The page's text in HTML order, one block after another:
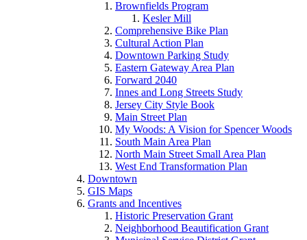
Brownfields Program
Kesler Mill
Comprehensive Bike Plan
Cultural Action Plan
Downtown Parking Study
Eastern Gateway Area Plan
Forward 2040
Innes and Long Streets Study
Jersey City Style Book
Main Street Plan
My Woods: A Vision for Spencer Woods
South Main Area Plan
North Main Street Small Area Plan
West End Transformation Plan
Downtown
GIS Maps
Grants and Incentives
Historic Preservation Grant
Neighborhood Beautification Grant